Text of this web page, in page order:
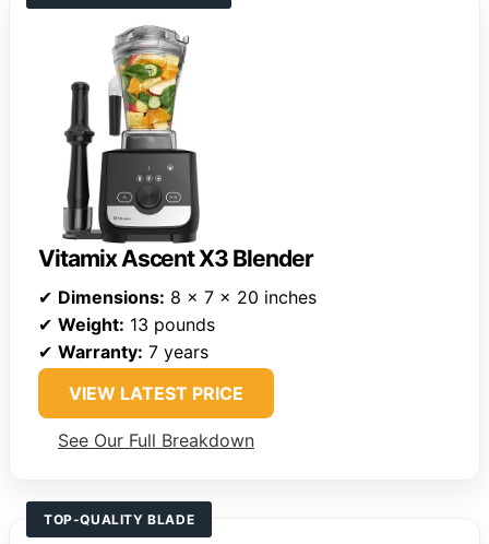
Vitamix Ascent X3 Blender
✔ Dimensions: 8 x 7 x 20 inches
✔ Weight: 13 pounds
✔ Warranty: 7 years
VIEW LATEST PRICE
See Our Full Breakdown
TOP-QUALITY BLADE